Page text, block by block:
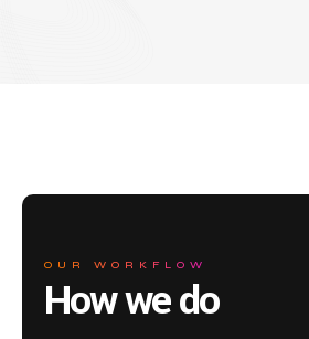
OUR WORKFLOW
How we do